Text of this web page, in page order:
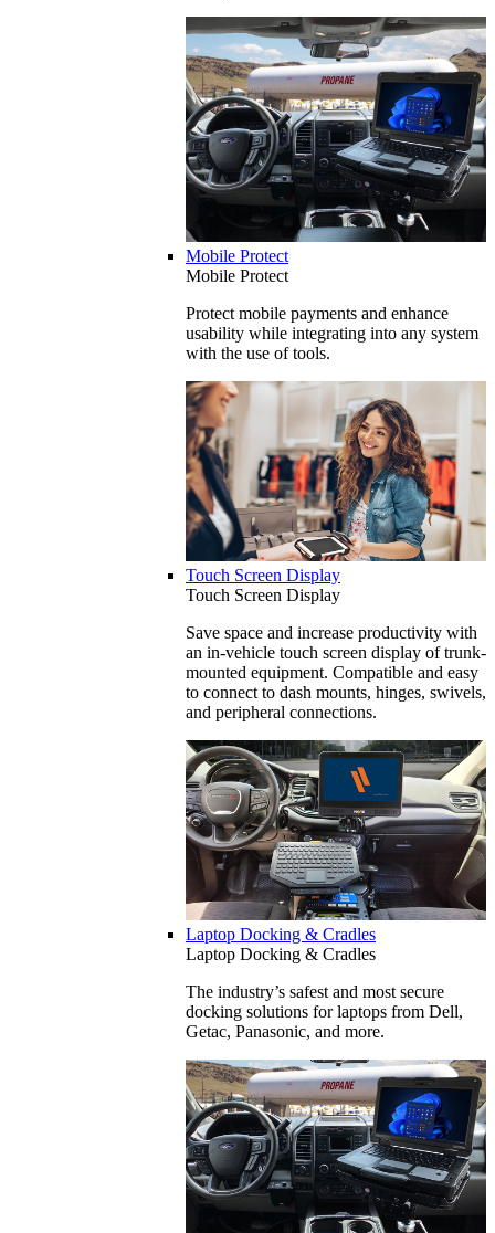
Mobile Protect
Mobile Protect
Protect mobile payments and enhance
usability while integrating into any system
with the use of tools.
Touch Screen Display
Touch Screen Display
Save space and increase productivity with
an in-vehicle touch screen display of trunk-
mounted equipment. Compatible and easy
to connect to dash mounts, hinges, swivels,
and peripheral connections.
Laptop Docking & Cradles
Laptop Docking & Cradles
The industry’s safest and most secure
docking solutions for laptops from Dell,
Getac, Panasonic, and more.